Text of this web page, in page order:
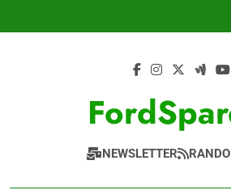
NEWSLETTER